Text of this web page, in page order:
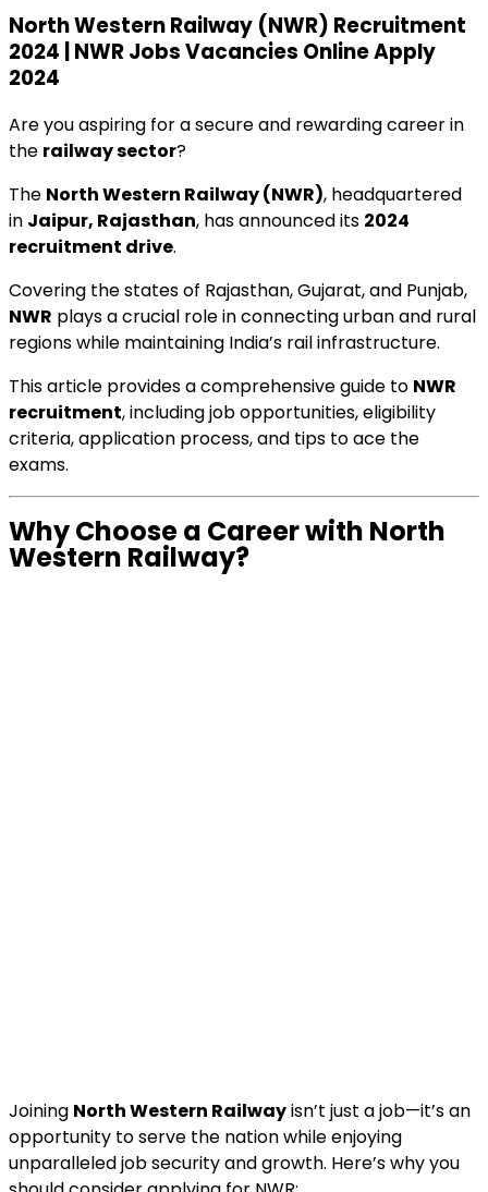
North Western Railway (NWR) Recruitment
2024 | NWR Jobs Vacancies Online Apply
2024
Are you aspiring for a secure and rewarding career in
the railway sector?
The North Western Railway (NWR), headquartered
in Jaipur, Rajasthan, has announced its 2024
recruitment drive.
Covering the states of Rajasthan, Gujarat, and Punjab,
NWR plays a crucial role in connecting urban and rural
regions while maintaining India’s rail infrastructure.
This article provides a comprehensive guide to NWR
recruitment, including job opportunities, eligibility
criteria, application process, and tips to ace the
exams.
Why Choose a Career with North
Western Railway?
Joining North Western Railwayisn’t just a job—it’s an
opportunity to serve the nation while enjoying
unparalleled job security and growth. Here’s why you